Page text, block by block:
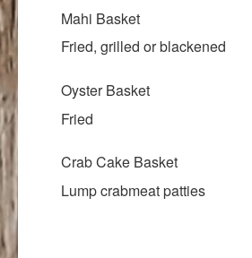
Mahi Basket
Fried, grilled or blackened
Oyster Basket
Fried
Crab Cake Basket
Lump crabmeat patties